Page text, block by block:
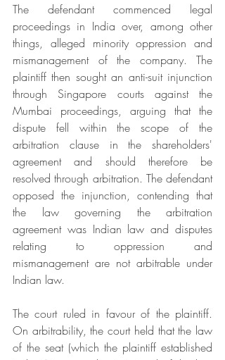
The defendant commenced legal
proceedings in India over, among other
things, alleged minority oppression and
mismanagement of the company. The
plaintiff then sought an anti-suit injunction
through Singapore courts against the
Mumbai proceedings, arguing that the
dispute fell within the scope of the
arbitration clause in the shareholders'
agreement and should therefore be
resolved through arbitration. The defendant
opposed the injunction, contending that
the law governing the arbitration
agreement was Indian law and disputes
relating to oppression and
mismanagement are not arbitrable under
Indian law.
The court ruled in favour of the plaintiff.
On arbitrability, the court held that the law
of the seat (which the plaintiff established